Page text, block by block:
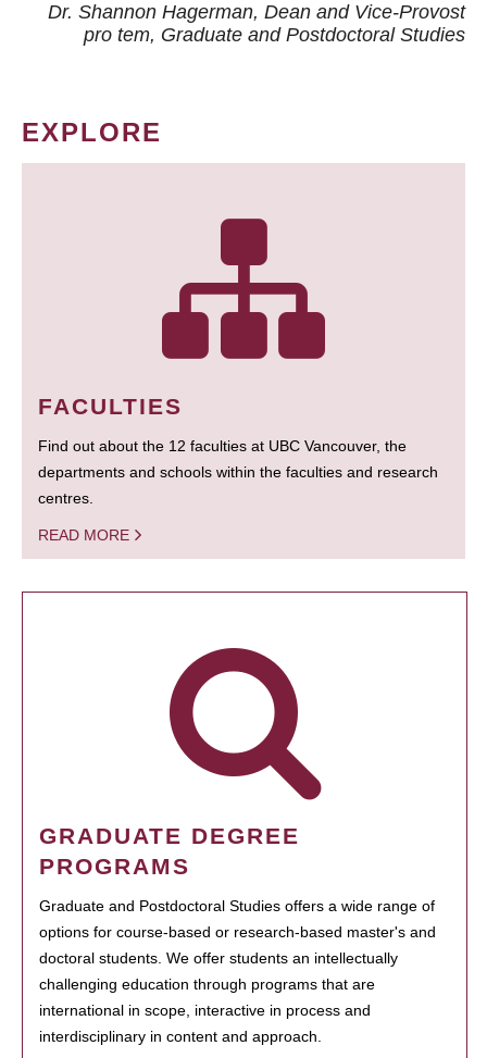
Dr. Shannon Hagerman, Dean and Vice-Provost
pro tem, Graduate and Postdoctoral Studies
EXPLORE
FACULTIES
Find out about the 12 faculties at UBC Vancouver, the
departments and schools within the faculties and research
centres.
READ MORE
GRADUATE DEGREE
PROGRAMS
Graduate and Postdoctoral Studies offers a wide range of
options for course-based or research-based master's and
doctoral students. We offer students an intellectually
challenging education through programs that are
international in scope, interactive in process and
interdisciplinary in content and approach.